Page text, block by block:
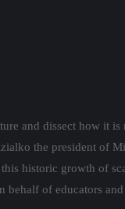
and dissect how it
the president of
historic growth of
of educators